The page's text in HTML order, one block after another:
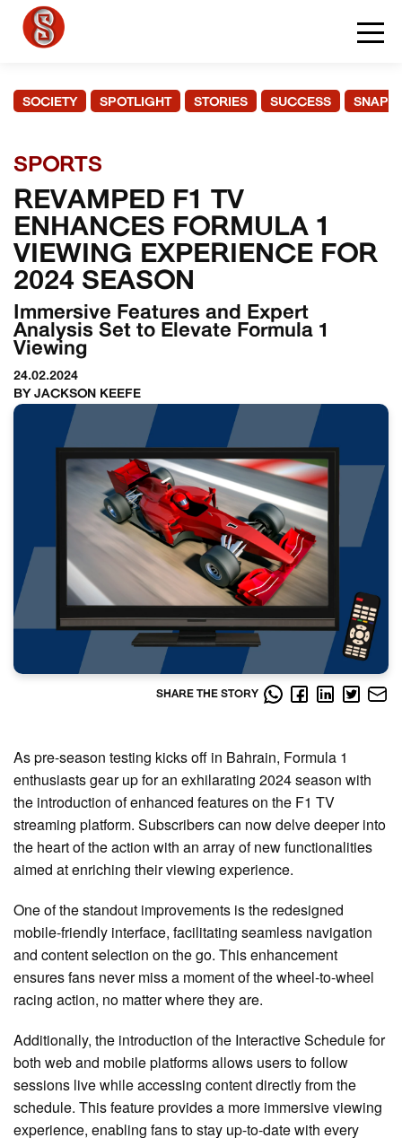
SOCIETY SPOTLIGHT STORIES SUCCESS
SPORTS
REVAMPED F1 TV
ENHANCES FORMULA 1
VIEWING EXPERIENCE FOR
2024 SEASON
Immersive Features and Expert
Analysis Set to Elevate Formula 1
Viewing
24.02.2024
BY JACKSON KEEFE
SHARE THE STORY
As pre-season testing kicks off in Bahrain, Formula 1
enthusiasts gear up for an exhilarating 2024 season with
the introduction of enhanced features on the F1 TV
streaming platform. Subscribers can now delve deeper into
the heart of the action with an array of new functionalities
aimed at enriching their viewing experience.
One of the standout improvements is the redesigned
mobile-friendly interface, facilitating seamless navigation
and content selection on the go. This enhancement
ensures fans never miss a moment of the wheel-to-wheel
racing action, no matter where they are.
Additionally, the introduction of the Interactive Schedule for
both web and mobile platforms allows users to follow
sessions live while accessing content directly from the
schedule. This feature provides a more immersive viewing
experience, enabling fans to stay up-to-date with every